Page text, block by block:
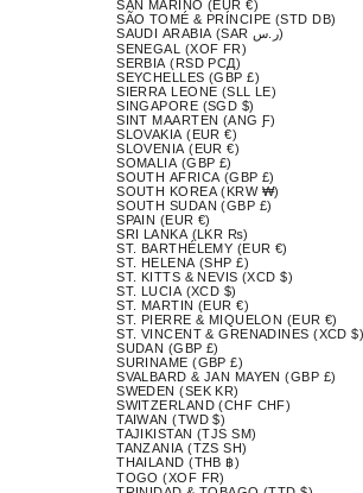
SAN MARINO (EUR €)
SÃO TOMÉ & PRÍNCIPE (STD DB)
SAUDI ARABIA (SAR ر.س)
SENEGAL (XOF FR)
SERBIA (RSD РСД)
SEYCHELLES (GBP £)
SIERRA LEONE (SLL LE)
SINGAPORE (SGD $)
SINT MAARTEN (ANG Ƒ)
SLOVAKIA (EUR €)
SLOVENIA (EUR €)
SOMALIA (GBP £)
SOUTH AFRICA (GBP £)
SOUTH KOREA (KRW ₩)
SOUTH SUDAN (GBP £)
SPAIN (EUR €)
SRI LANKA (LKR ₨)
ST. BARTHÉLEMY (EUR €)
ST. HELENA (SHP £)
ST. KITTS & NEVIS (XCD $)
ST. LUCIA (XCD $)
ST. MARTIN (EUR €)
ST. PIERRE & MIQUELON (EUR €)
ST. VINCENT & GRENADINES (XCD $)
SUDAN (GBP £)
SURINAME (GBP £)
SVALBARD & JAN MAYEN (GBP £)
SWEDEN (SEK KR)
SWITZERLAND (CHF CHF)
TAIWAN (TWD $)
TAJIKISTAN (TJS ЅМ)
TANZANIA (TZS SH)
THAILAND (THB ฿)
TOGO (XOF FR)